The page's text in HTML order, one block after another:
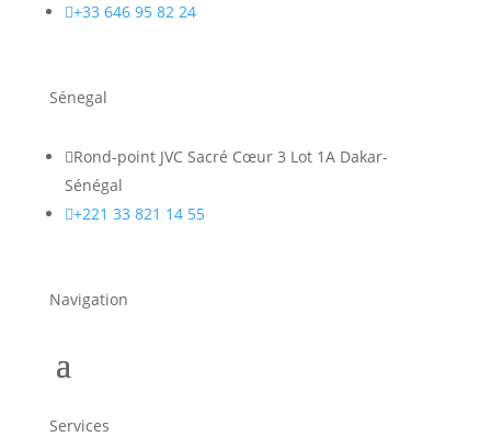
+33 646 95 82 24
Sénegal
Rond-point JVC Sacré Cœur 3 Lot 1A Dakar-
Sénégal
+221 33 821 14 55
Navigation
Services